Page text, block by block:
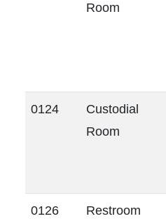
Room
0124
Custodial
Room
0126 Restroom